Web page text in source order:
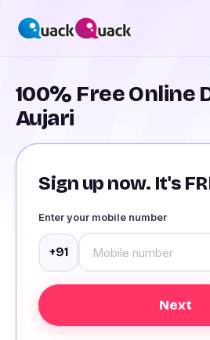
100% Free Online
Aujari
Sign up now. It's
Enter your mobile number
+91